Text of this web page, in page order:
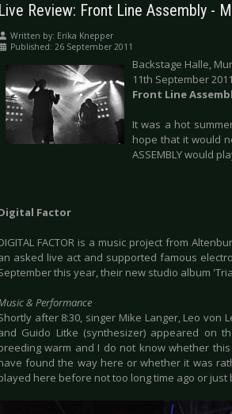
Live Review: Front Line Assembly -
Written by: Erika Knepper
Published: 26 September 2011
Backstage Halle,
11th September 2011
Front Line
It was a hot
hope that it would
ASSEMBLY would
Factor
FACTOR is a music project from
asked live act and supported famous
this year, their new studio album
& Performance
after 8:30, singer Mike Langer, Leo von
Guido Litke (synthesizer) appeared on
warm and I do not know whether
found the way here or whether it was
here before not too long time ago or just